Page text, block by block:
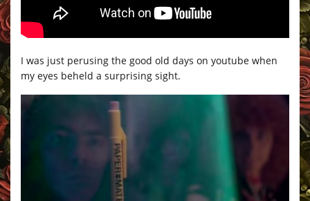
I was just perusing the good old days on youtube when
my eyes beheld a surprising sight.